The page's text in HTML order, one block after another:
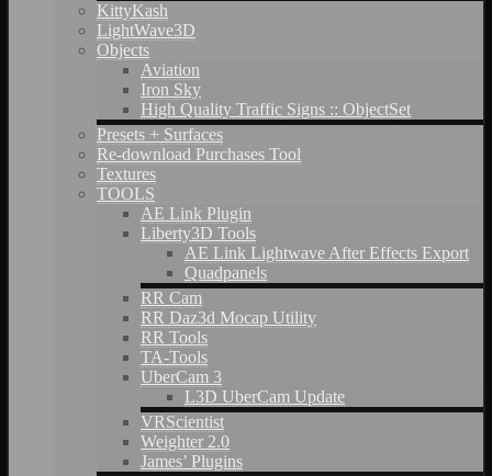
KittyKash
LightWave3D
Objects
Aviation
Iron Sky
High Quality Traffic Signs :: ObjectSet
Presets + Surfaces
Re-download Purchases Tool
Textures
TOOLS
AE Link Plugin
Liberty3D Tools
AE Link Lightwave After Effects Export
Quadpanels
RR Cam
RR Daz3d Mocap Utility
RR Tools
TA-Tools
UberCam 3
L3D UberCam Update
VRScientist
Weighter 2.0
James’ Plugins